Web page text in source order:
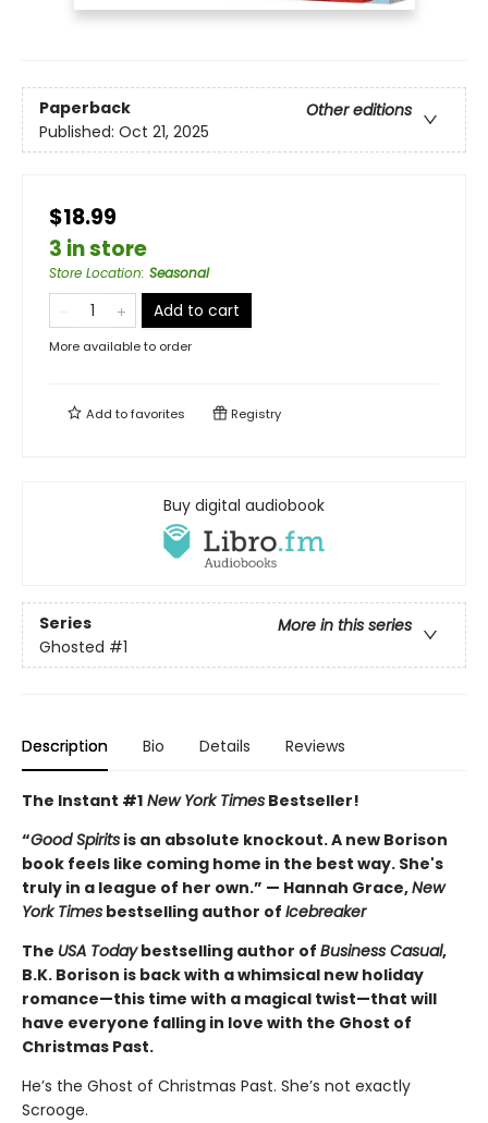
Paperback
Other editions
Published: Oct 21, 2025
$18.99
3 in store
Store Location: Seasonal
Add to cart
More available to order
Add tofavorites Registry
Buy digital audiobook
Series
More in this series
Ghosted #1
Description Bio Details Reviews
The Instant #1 New York Times Bestseller!
“Good Spirits is an absolute knockout. A new Borison
book feels like coming home in the best way. She's
truly in a league of her own.” — Hannah Grace,New
York Times bestselling author of Icebreaker
The USA Todaybestselling author of Business Casual,
B.K. Borison is back with a whimsical new holiday
romance—this time with a magical twist—that will
have everyone falling in love with the Ghost of
Christmas Past.
He’s the Ghost of Christmas Past. She’s not exactly
Scrooge.